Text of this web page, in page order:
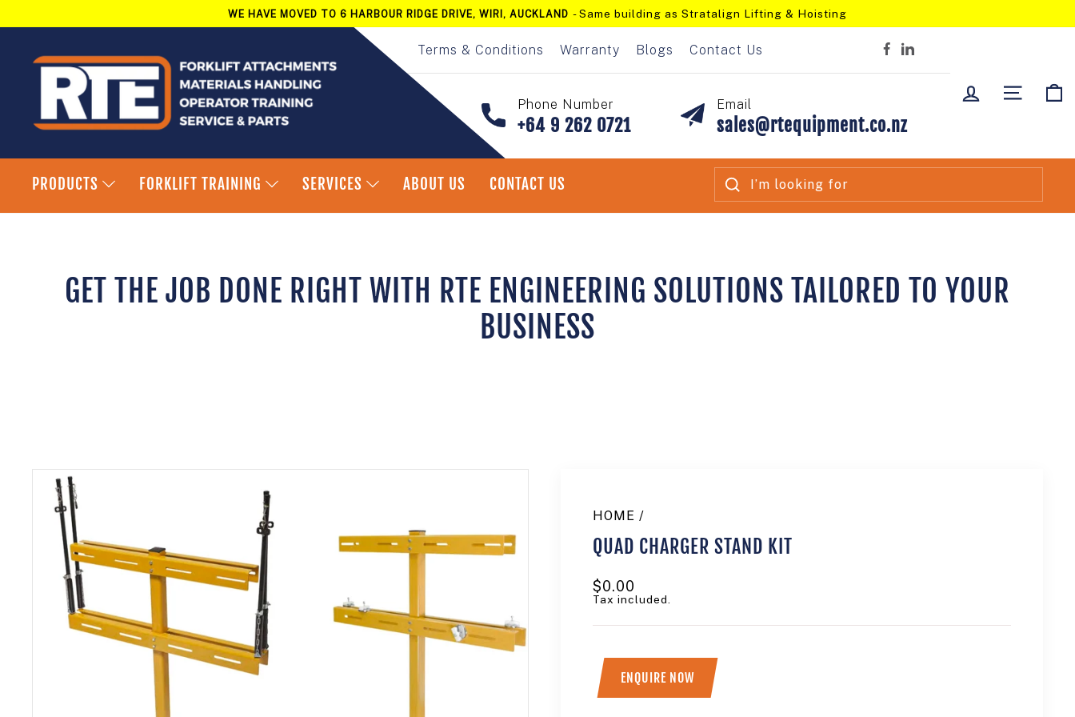
Pause
slideshow
WE HAVE MOVED TO 6 HARBOUR RIDGE DRIVE, WIRI, AUCKLAND - Same building as Stratalign Lifting & Hoisting
Terms & Conditions Warranty Blogs Contact Us Facebook
Phone Number
+64 9 262 0721
Email
sales@rtequipment.co.nz
LOG IN SITE
PRODUCTS FORKLIFT TRAINING SERVICES ABOUT US CONTACT US
SEARCH
GET THE JOB DONE RIGHT WITH RTE ENGINEERING SOLUTIONS TAILORED TO YOUR
BUSINESS
HOME /
QUAD CHARGER STAND KIT
Regular
price
$0.00
Tax included.
ENQUIRE NOW